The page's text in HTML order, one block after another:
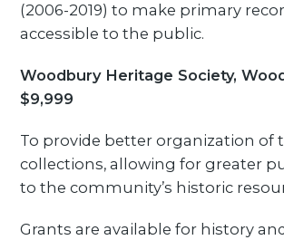
(2006-2019) to make primary
accessible to the public.
Woodbury Heritage Society,
$9,999
To provide better organization of
collections, allowing for greater
to the community’s historic
Grants are available for history